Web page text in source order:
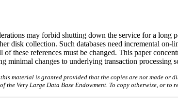
may forbid shutting down the service for a
disk collection. Such databases need incremental on-
these references must be changed. This paper
minimal changes to underlying transaction processing
material is granted provided that the copies are not made
Very Large Data Base Endowment. To copy otherwise, or to